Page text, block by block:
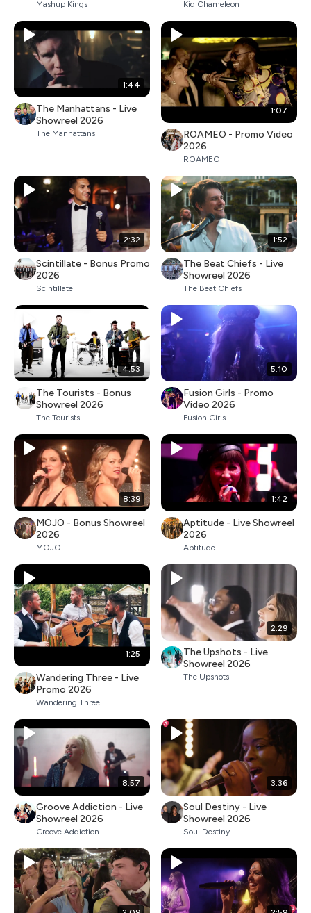
Mashup Kings Kid Chameleon
1:44
The Manhattans - Live
Showreel 2026
The Manhattans
1:07
ROAMEO - Promo Video
2026
ROAMEO
2:32
Scintillate - Bonus Promo
2026
Scintillate
1:52
The Beat Chiefs - Live
Showreel 2026
The Beat Chiefs
4:53
The Tourists - Bonus
Showreel 2026
The Tourists
5:10
Fusion Girls - Promo
Video 2026
Fusion Girls
8:39
MOJO - Bonus Showreel
2026
MOJO
1:42
Aptitude - Live Showreel
2026
Aptitude
1:25
Wandering Three - Live
Promo 2026
Wandering Three
2:29
The Upshots - Live
Showreel 2026
The Upshots
8:57
Groove Addiction - Live
Showreel 2026
Groove Addiction
3:36
Soul Destiny - Live
Showreel 2026
Soul Destiny